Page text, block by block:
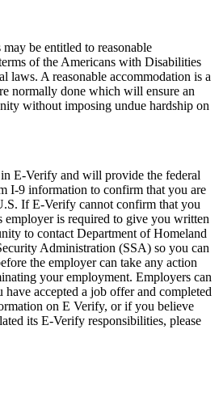
be entitled to reasonable
of the Americans with Disabilities
laws. A reasonable accommodation is a
normally done which will ensure an
without imposing undue hardship on
E-Verify and will provide the federal
I-9 information to confirm that you are
If E-Verify cannot confirm that you
employer is required to give you written
to contact Department of Homeland
Administration (SSA) so you can
the employer can take any action
your employment. Employers can
accepted a job offer and completed
on E Verify, or if you believe
its E-Verify responsibilities, please